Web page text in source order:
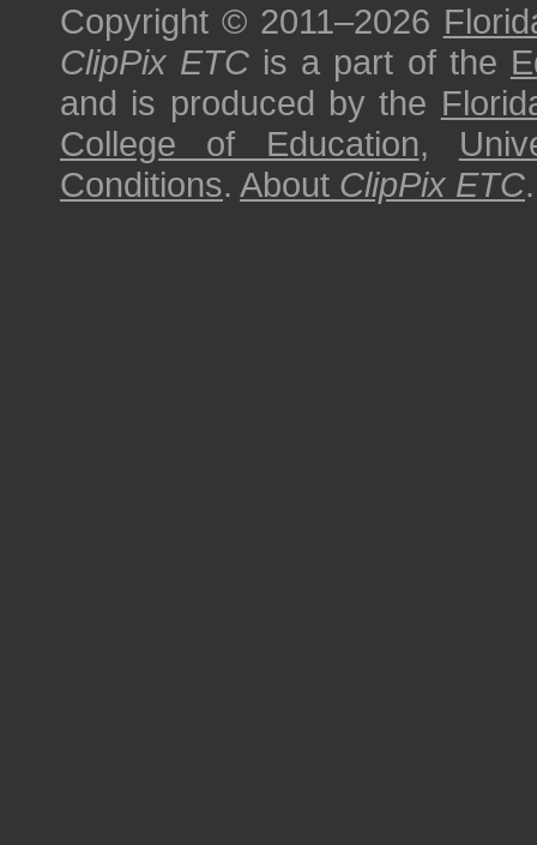
Copyright © 2011–2026
ClipPix ETC is a part of the
and is produced by the
College of Education,
Conditions. About ClipPix ETC.